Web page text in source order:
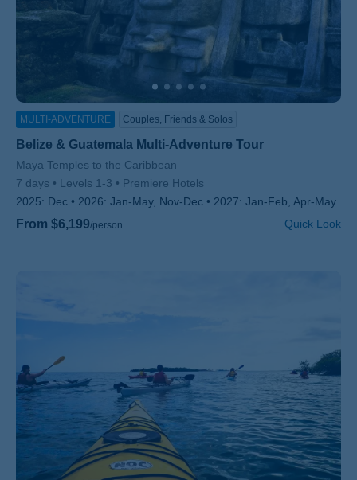
MULTI-ADVENTURE Couples, Friends & Solos
Belize & Guatemala Multi-Adventure Tour
Subtitle/H2
Maya Temples to the Caribbean
7 days
Levels 1-3
Premiere Hotels
2025: Dec 2026: Jan-May, Nov-Dec 2027: Jan-Feb, Apr-May
From $6,199/person Quick Look